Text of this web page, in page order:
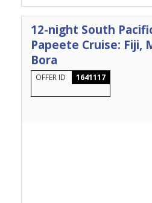
12-night South
Papeete Cruise: Fiji,
Bora
OFFER ID 1641117